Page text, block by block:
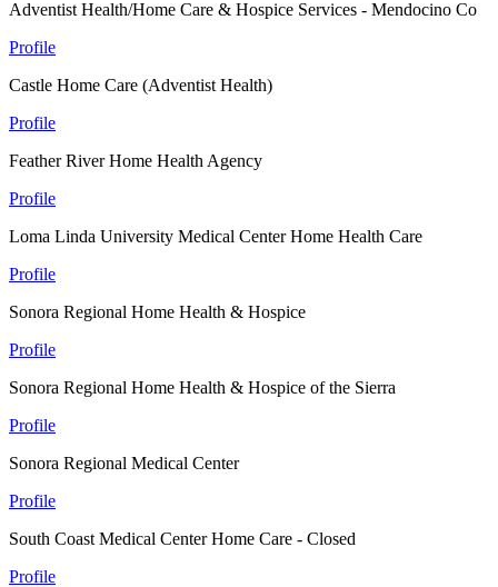
Adventist Health/Home Care & Hospice Services - Mendocino Co
Profile
Castle Home Care (Adventist Health)
Profile
Feather River Home Health Agency
Profile
Loma Linda University Medical Center Home Health Care
Profile
Sonora Regional Home Health & Hospice
Profile
Sonora Regional Home Health & Hospice of the Sierra
Profile
Sonora Regional Medical Center
Profile
South Coast Medical Center Home Care - Closed
Profile